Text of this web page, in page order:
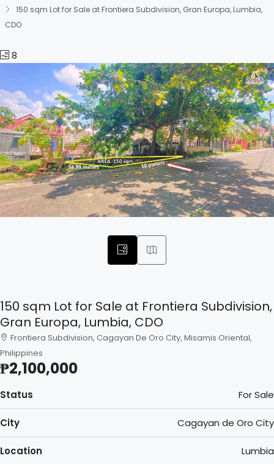
150 sqm Lot for Sale at Frontiera Subdivision, Gran Europa, Lumbia,
CDO
8
150 sqm Lot for Sale at Frontiera Subdivision,
Gran Europa, Lumbia, CDO
Frontiera Subdivision, Cagayan De Oro City, Misamis Oriental,
Philippines
₱2,100,000
Status For Sale
City Cagayan de Oro City
Location Lumbia